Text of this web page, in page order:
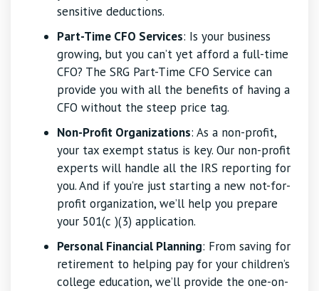
sensitive deductions.
Part-Time CFO Services: Is your business
growing, but you can’t yet afford a full-time
CFO? The SRG Part-Time CFO Service can
provide you with all the benefits of having a
CFO without the steep price tag.
Non-Profit Organizations: As a non-profit,
your tax exempt status is key. Our non-profit
experts will handle all the IRS reporting for
you. And if you’re just starting a new not-for-
profit organization, we’ll help you prepare
your 501(c )(3) application.
Personal Financial Planning: From saving for
retirement to helping pay for your children’s
college education, we’ll provide the one-on-